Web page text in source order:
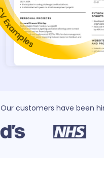
Our customers have been